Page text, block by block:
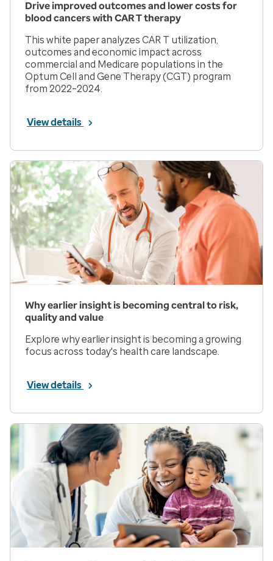
Drive improved outcomes and lower costs for
blood cancers with CAR T therapy
This white paper analyzes CAR T utilization,
outcomes and economic impact across
commercial and Medicare populations in the
Optum Cell and Gene Therapy (CGT) program
from 2022–2024.
View details
Why earlier insight is becoming central to risk,
quality and value
Explore why earlier insight is becoming a growing
focus across today's health care landscape.
View details